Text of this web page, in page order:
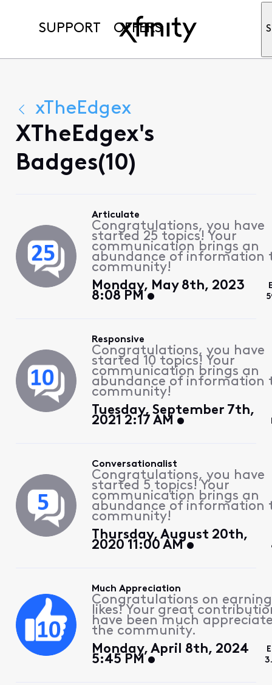
SUPPORT OFFERS
xTheEdgex
XTheEdgex's
Badges(10)
Articulate
Congratulations, you have
started 25 topics! Your
communication brings an
abundance of information
community!
Monday, May 8th, 2023
8:08 PM
Responsive
Congratulations, you have
started 10 topics! Your
communication brings an
abundance of information
community!
Tuesday, September 7th,
2021 2:17 AM
Conversationalist
Congratulations, you have
started 5 topics! Your
communication brings an
abundance of information
community!
Thursday, August 20th,
2020 11:00 AM
Much Appreciation
Congratulations on earning
likes! Your great
have been much
the community.
Monday, April 8th, 2024
5:45 PM